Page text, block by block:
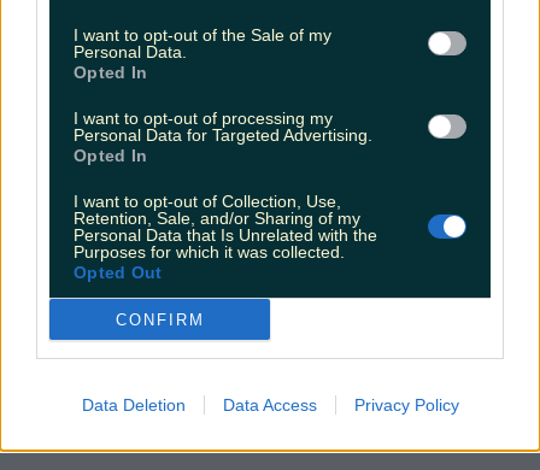
I want to opt-out of the Sale of my
Personal Data.
Opted In
I want to opt-out of processing my
Personal Data for Targeted Advertising.
Opted In
I want to opt-out of Collection, Use,
Retention, Sale, and/or Sharing of my
Personal Data that Is Unrelated with the
Purposes for which it was collected.
Opted Out
CONFIRM
Data Deletion Data Access Privacy Policy
and chandler to send me to sleep
#NetflixHasFailedMe
— Martha ???????? (@MarthaSurpless)
June 11, 2018
While the usual witticisms were at
play...
Ironically there is probably a lot more chill now
that Netflix is down#NetflixDown
— Therese Ryan (@TheRealTherese)